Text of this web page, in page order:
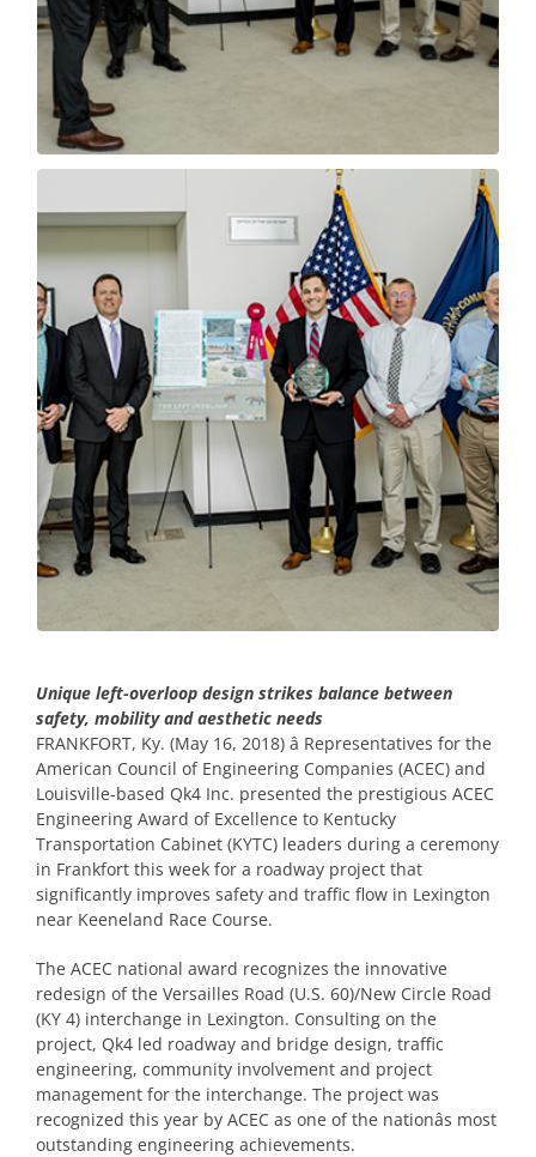
Unique left-overloop design strikes balance between
safety, mobility and aesthetic needs
FRANKFORT, Ky. (May 16, 2018) â Representatives for the
American Council of Engineering Companies (ACEC) and
Louisville-based Qk4 Inc. presented the prestigious ACEC
Engineering Award of Excellence to Kentucky
Transportation Cabinet (KYTC) leaders during a ceremony
in Frankfort this week for a roadway project that
significantly improves safety and traffic flow in Lexington
near Keeneland Race Course.
The ACEC national award recognizes the innovative
redesign of the Versailles Road (U.S. 60)/New Circle Road
(KY 4) interchange in Lexington. Consulting on the
project, Qk4 led roadway and bridge design, traffic
engineering, community involvement and project
management for the interchange. The project was
recognized this year by ACEC as one of the nationâs most
outstanding engineering achievements.